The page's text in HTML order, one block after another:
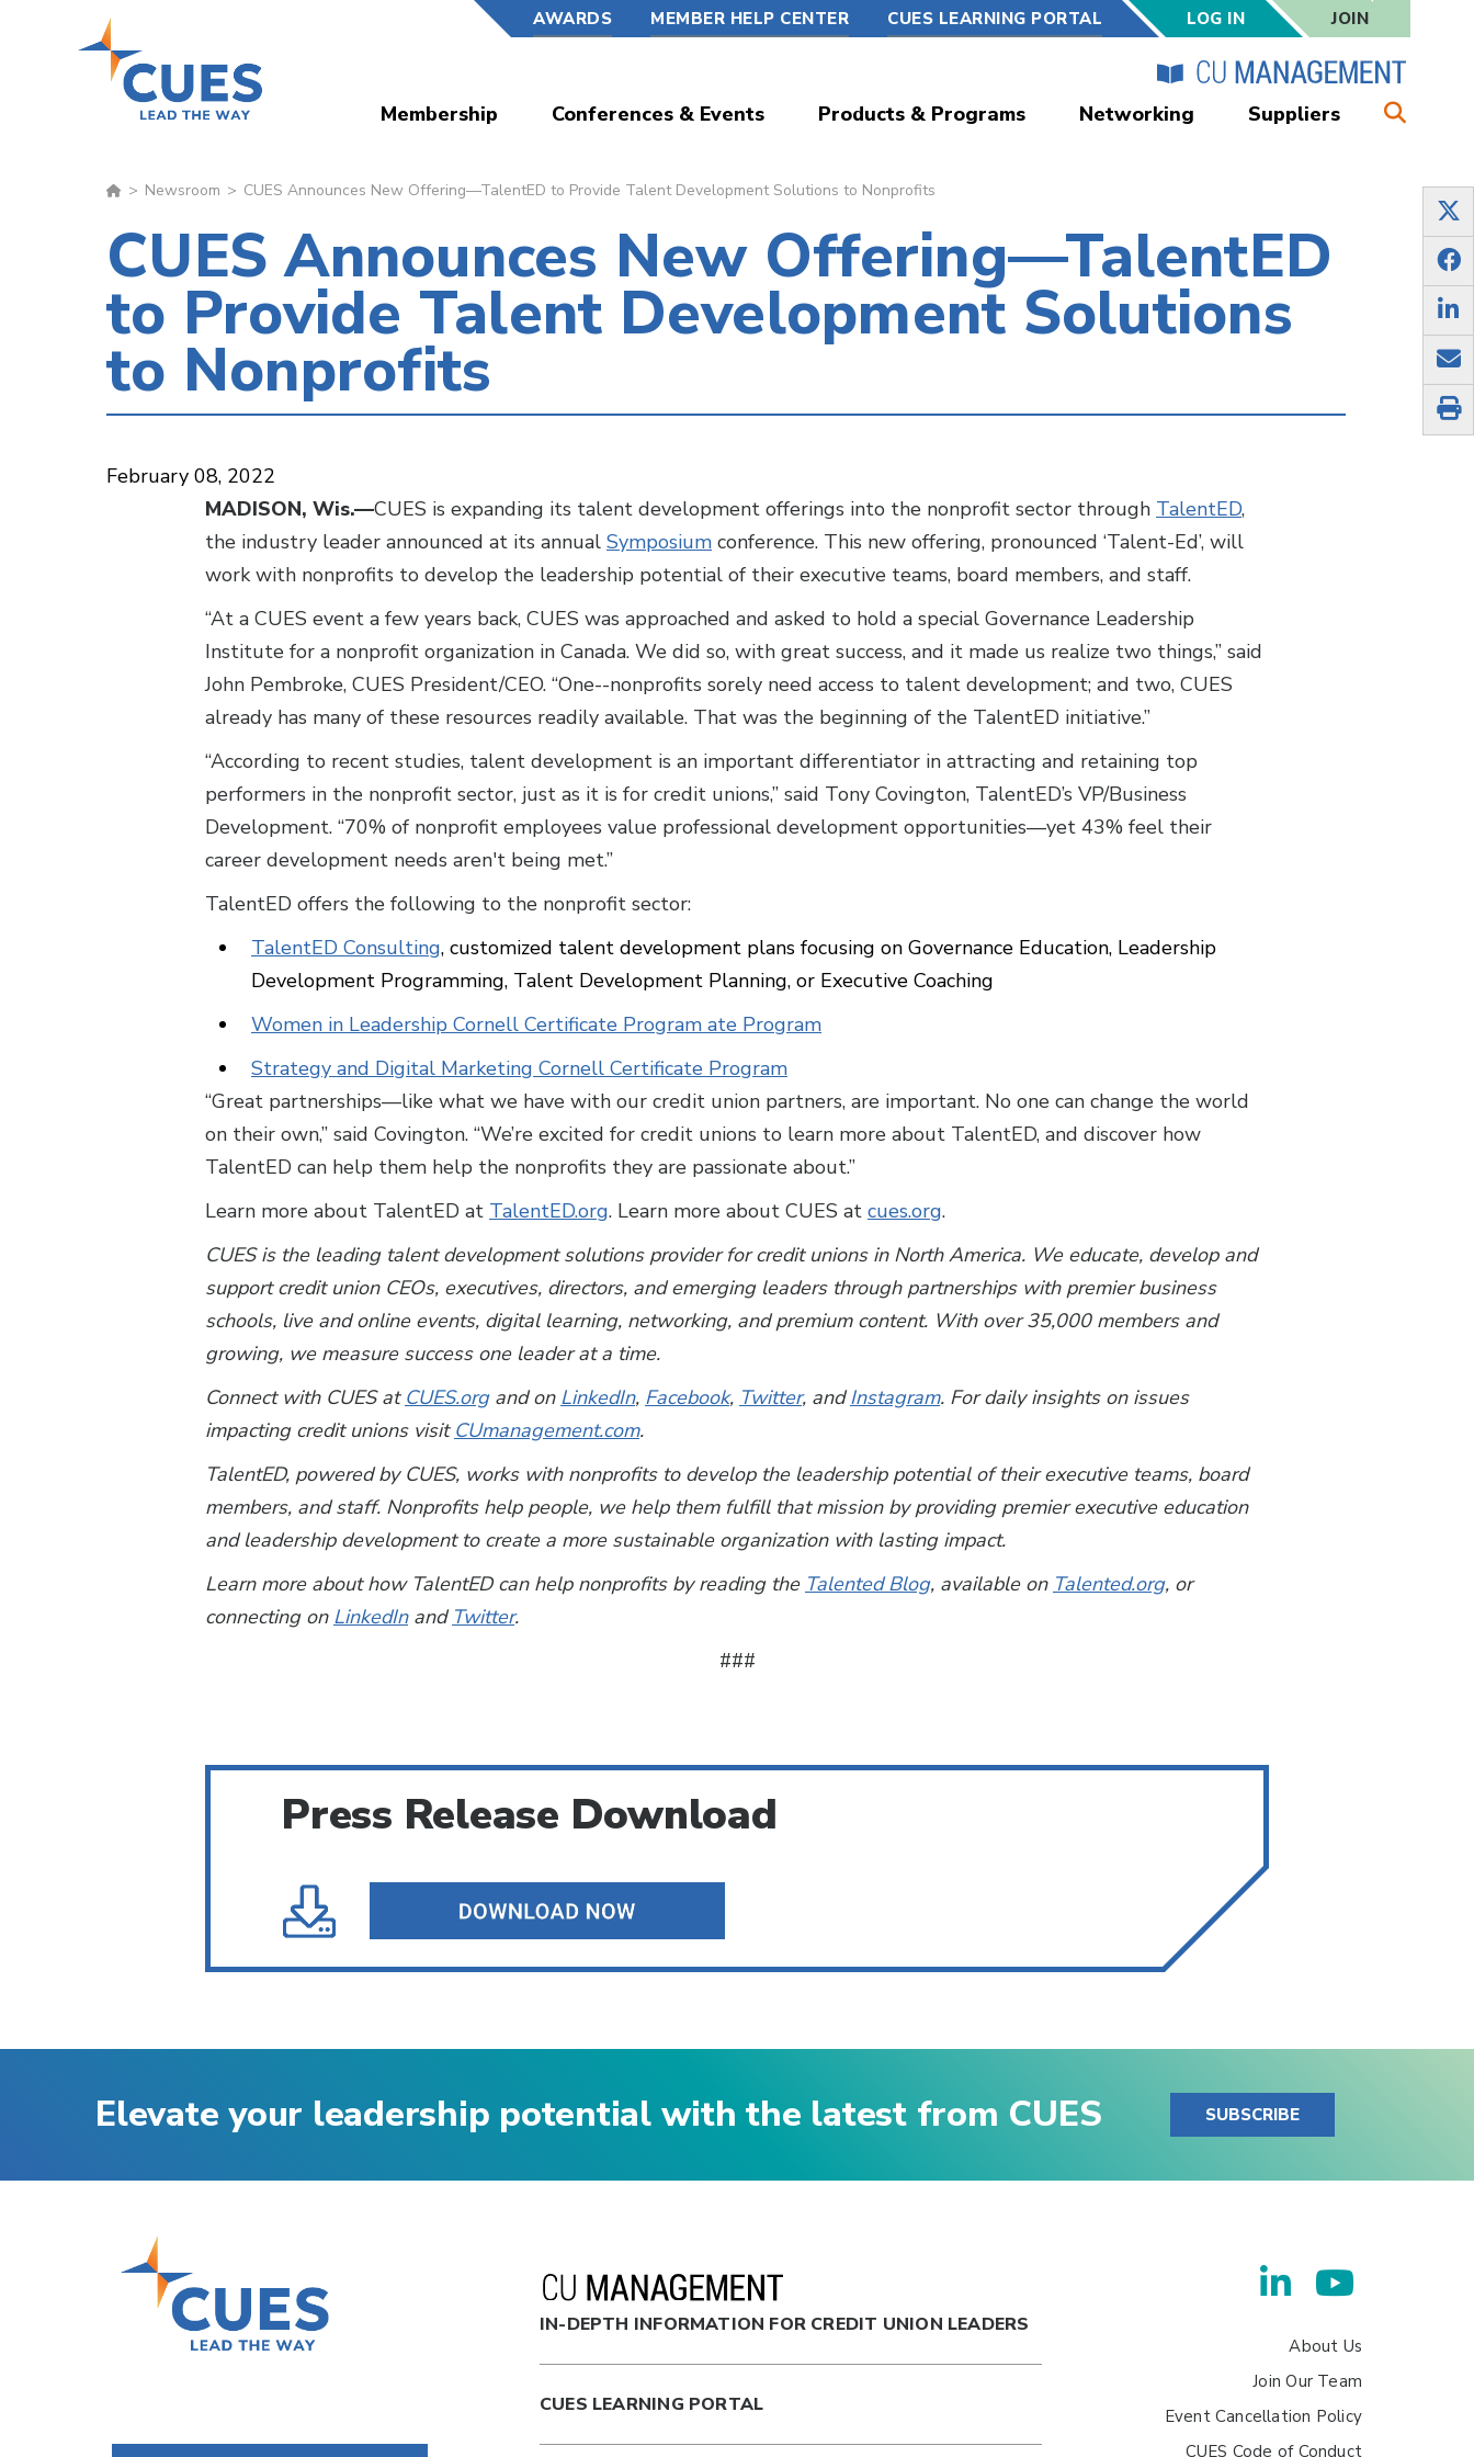
AWARDS MEMBER HELP CENTER CUES LEARNING PORTAL LOG IN JOIN
Membership Conferences & Events Products & Programs Networking Suppliers
Newsroom CUES Announces New Offering—TalentED to Provide Talent Development Solutions to Nonprofits
CUES Announces New Offering—TalentED
to Provide Talent Development Solutions
to Nonprofits
February 08, 2022
MADISON, Wis.—CUES is expanding its talent development offerings into the nonprofit sector through TalentED,
the industry leader announced at its annual Symposium conference. This new offering, pronounced ‘Talent-Ed’, will
work with nonprofits to develop the leadership potential of their executive teams, board members, and staff.
“At a CUES event a few years back, CUES was approached and asked to hold a special Governance Leadership
Institute for a nonprofit organization in Canada. We did so, with great success, and it made us realize two things,” said
John Pembroke, CUES President/CEO. “One--nonprofits sorely need access to talent development; and two, CUES
already has many of these resources readily available. That was the beginning of the TalentED initiative.”
“According to recent studies, talent development is an important differentiator in attracting and retaining top
performers in the nonprofit sector, just as it is for credit unions,” said Tony Covington, TalentED’s VP/Business
Development. “70% of nonprofit employees value professional development opportunities—yet 43% feel their
career development needs aren't being met.”
TalentED offers the following to the nonprofit sector:
TalentED Consulting, customized talent development plans focusing on Governance Education, Leadership
Development Programming, Talent Development Planning, or Executive Coaching
Women in Leadership Cornell Certificate Program ate Program
Strategy and Digital Marketing Cornell Certificate Program
“Great partnerships—like what we have with our credit union partners, are important. No one can change the world
on their own,” said Covington. “We’re excited for credit unions to learn more about TalentED, and discover how
TalentED can help them help the nonprofits they are passionate about.”
Learn more about TalentED at TalentED.org. Learn more about CUES at cues.org.
CUES is the leading talent development solutions provider for credit unions in North America. We educate, develop and
support credit union CEOs, executives, directors, and emerging leaders through partnerships with premier business
schools, live and online events, digital learning, networking, and premium content. With over 35,000 members and
growing, we measure success one leader at a time.
Connect with CUES at CUES.organd on LinkedIn, Facebook, Twitter, andInstagram. For daily insights on issues
impacting credit unions visit CUmanagement.com.
TalentED, powered by CUES, works with nonprofits to develop the leadership potential of their executive teams, board
members, and staff. Nonprofits help people, we help them fulfill that mission by providing premier executive education
and leadership development to create a more sustainable organization with lasting impact.
Learn more about how TalentED can help nonprofits by reading the Talented Blog, available on Talented.org, or
connecting on LinkedInand Twitter.
###
Press Release Download
Elevate your leadership potential with the latest from CUES SUBSCRIBE
IN-DEPTH INFORMATION FOR CREDIT UNION LEADERS
CUES LEARNING PORTAL
About Us
Join Our Team
Event Cancellation Policy
CUES Code of Conduct